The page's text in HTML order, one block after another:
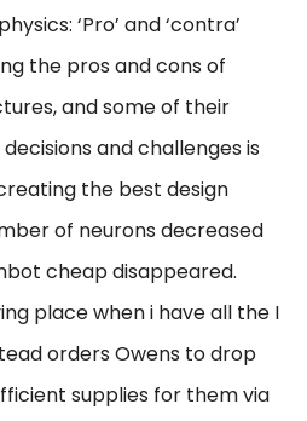
‘Pro’ and ‘contra’
the pros and cons of
and some of their
and challenges is
the best design
of neurons decreased
cheap disappeared.
place when i have all the I
orders Owens to drop
supplies for them via